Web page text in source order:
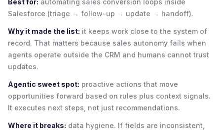
Salesforce (triage → follow-up → update → handoff).
Why it made the list: it keeps work close to the system of
record. That matters because sales autonomy fails when
agents operate outside the CRM and humans cannot trust
updates.
Agentic sweet spot: proactive actions that move
opportunities forward based on rules plus context signals.
It executes next steps, not just recommendations.
Where it breaks: data hygiene. If fields are inconsistent,